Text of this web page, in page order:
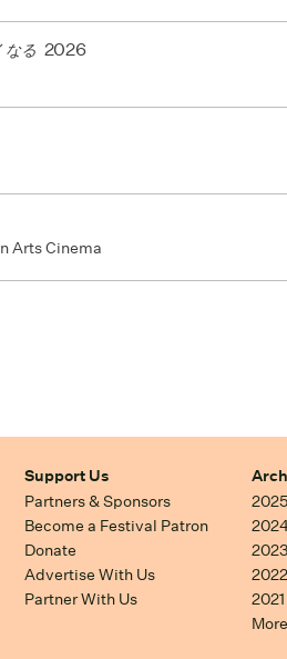
なる 2026
Arts Cinema
Support Us
Partners & Sponsors
Become a Festival Patron
Donate
Advertise With Us
Partner With Us
2025
2023
2022
2021